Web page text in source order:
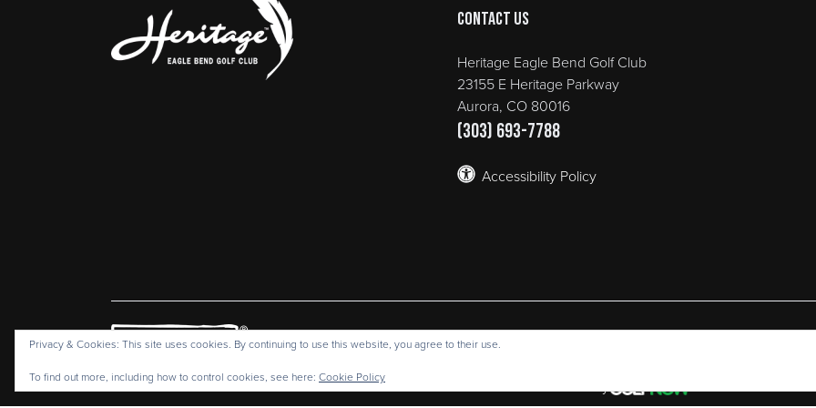
Contact Us
Heritage Eagle Bend Golf Club
23155 E Heritage Parkway
Aurora, CO 80016
(303) 693-7788
Accessibility Policy
Heritage Eagle Bend Golf Club | 23155 E Heritage Parkway Aurora, CO 80016 |
Copyright © 2026 Heritage Eagle Bend Golf Club All Rights
Powered by
Privacy & Cookies: This site uses cookies. By continuing to use this website, you agree to their use.
To find out more, including how to control cookies, see here: Cookie Policy